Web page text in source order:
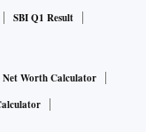
SBI Q1 Result
Net Worth Calculator